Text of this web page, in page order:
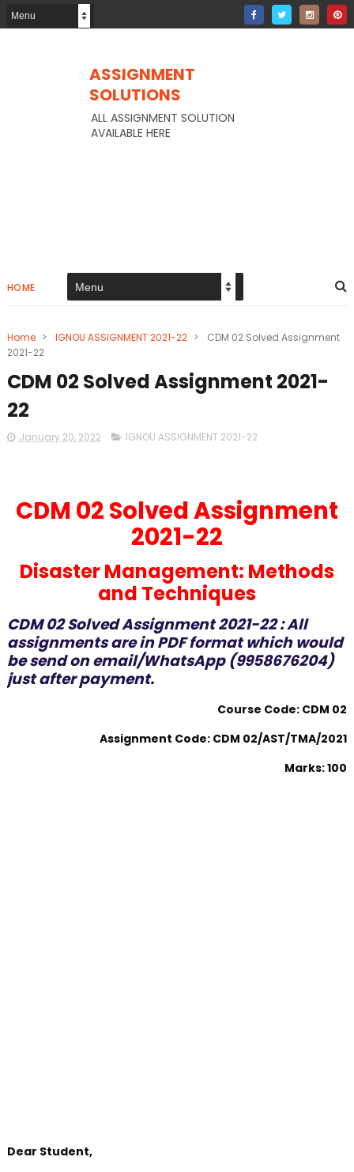
ASSIGNMENT
SOLUTIONS
ALL ASSIGNMENT SOLUTION
AVAILABLE HERE
HOME
Home > IGNOU ASSIGNMENT 2021-22 >
CDM 02 Solved Assignment
2021-22
CDM 02 Solved Assignment 2021-
22
January 20, 2022 IGNOU ASSIGNMENT 2021-22
CDM 02 Solved Assignment
2021-22
Disaster Management: Methods
and Techniques
CDM 02 Solved Assignment 2021-22 : All
assignments are in PDF format which would
be send on email/WhatsApp (9958676204)
just after payment.
Course Code: CDM 02
Assignment Code: CDM 02/AST/TMA/2021
Marks: 100
Dear Student,